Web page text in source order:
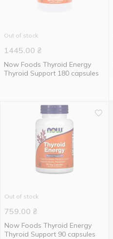
Out of stock
1445.00 ₴
Now Foods Thyroid Energy
Thyroid Support 180 capsules
Out of stock
759.00 ₴
Now Foods Thyroid Energy
Thyroid Support 90 capsules